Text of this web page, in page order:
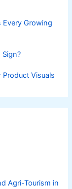
Every Growing
Sign?
Product Visuals
Agri-Tourism in